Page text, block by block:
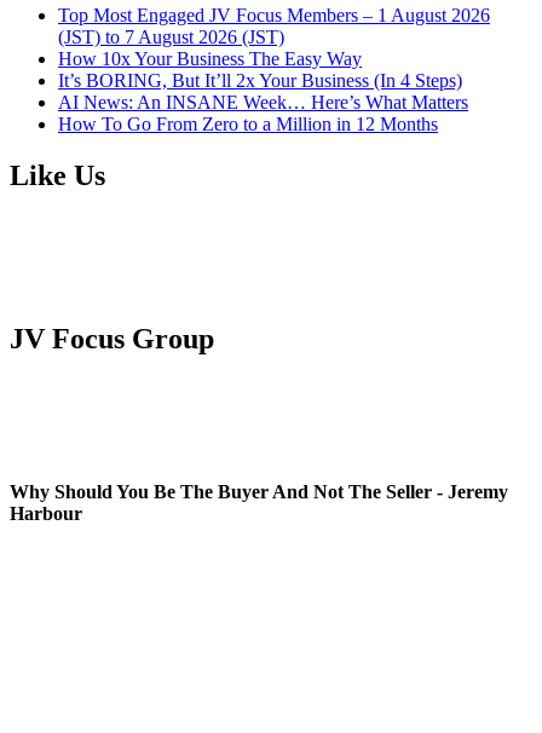
Top Most Engaged JV Focus Members – 1 August 2026
(JST) to 7 August 2026 (JST)
How 10x Your Business The Easy Way
It’s BORING, But It’ll 2x Your Business (In 4 Steps)
AI News: An INSANE Week… Here’s What Matters
How To Go From Zero to a Million in 12 Months
Like Us
JV Focus Group
Why Should You Be The Buyer And Not The Seller - Jeremy
Harbour